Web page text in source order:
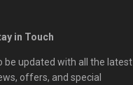
in Touch
be updated with all the latest
offers, and special